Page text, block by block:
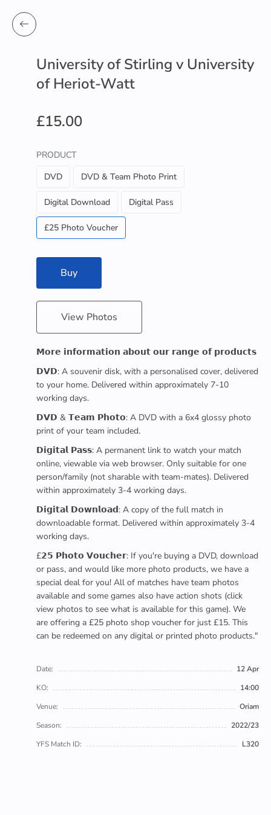
University of Stirling v University
of Heriot-Watt
£15.00
PRODUCT
DVD
DVD & Team Photo Print
Digital Download Digital Pass
£25 Photo Voucher
Buy
View Photos
𝗠𝗼𝗿𝗲 𝗶𝗻𝗳𝗼𝗿𝗺𝗮𝘁𝗶𝗼𝗻 𝗮𝗯𝗼𝘂𝘁 𝗼𝘂𝗿 𝗿𝗮𝗻𝗴𝗲 𝗼𝗳 𝗽𝗿𝗼𝗱𝘂𝗰𝘁𝘀
𝗗𝗩𝗗: A souvenir disk, with a personalised cover, delivered
to your home. Delivered within approximately 7-10
working days.
𝗗𝗩𝗗 & 𝗧𝗲𝗮𝗺 𝗣𝗵𝗼𝘁𝗼: A DVD with a 6x4 glossy photo
print of your team included.
𝗗𝗶𝗴𝗶𝘁𝗮𝗹 𝗣𝗮𝘀𝘀: A permanent link to watch your match
online, viewable via web browser. Only suitable for one
person/family (not sharable with team-mates). Delivered
within approximately 3-4 working days.
𝗗𝗶𝗴𝗶𝘁𝗮𝗹 𝗗𝗼𝘄𝗻𝗹𝗼𝗮𝗱: A copy of the full match in
downloadable format. Delivered within approximately 3-4
working days.
£𝟮𝟱 𝗣𝗵𝗼𝘁𝗼 𝗩𝗼𝘂𝗰𝗵𝗲𝗿: If you're buying a DVD, download
or pass, and would like more photo products, we have a
special deal for you! All of matches have team photos
available and some games also have action shots (click
view photos to see what is available for this game). We
are offering a £25 photo shop voucher for just £15. This
can be redeemed on any digital or printed photo products."
Date:
12 Apr
KO:
14:00
Venue:
Oriam
Season:
2022/23
YFS Match ID:
L320